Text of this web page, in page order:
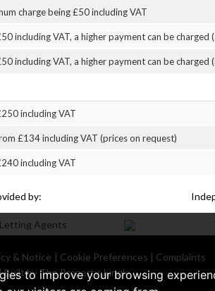
to improve your browsing
charge being £50 including VAT
including VAT, a higher payment can be
including VAT, a higher payment can be
including VAT
£134 including VAT (prices on request)
including VAT
by:
& Notice | Cookie Preferences | Complaints
Built by The Property Jungle